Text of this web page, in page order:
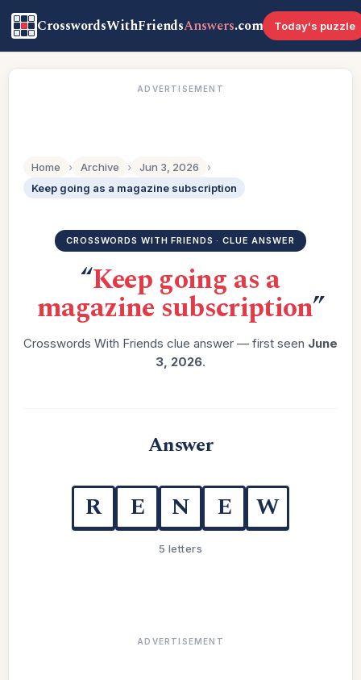
CrosswordsWithFriendsAnswers.com Today's puzzle
ADVERTISEMENT
Home › Archive › Jun 3, 2026
›
Keep going as a magazine subscription
CROSSWORDS WITH FRIENDS · CLUE ANSWER
“Keep going as a
magazine subscription”
Crosswords With Friends clue answer — first seen June
3, 2026.
Answer
R E N E W
5 letters
ADVERTISEMENT